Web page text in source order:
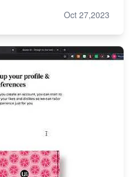
Oct 27,2023